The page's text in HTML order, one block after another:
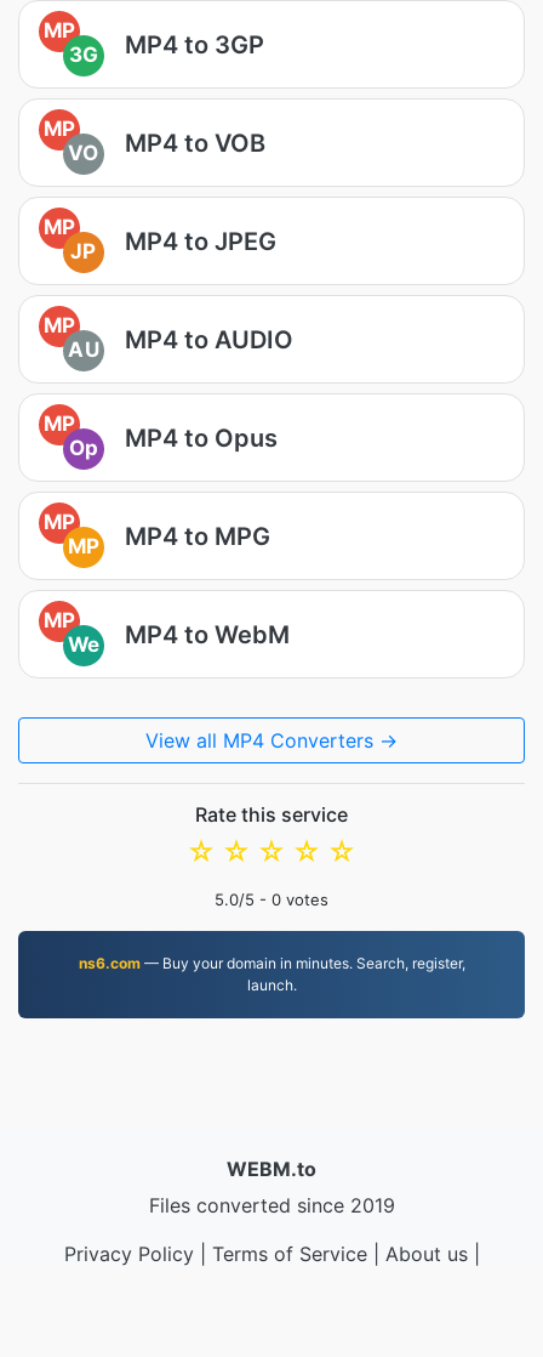
MP
3G
MP4 to 3GP
MP
VO
MP4 to VOB
MP
JP
MP4 to JPEG
MP
AU
MP4 to AUDIO
MP
Op
MP4 to Opus
MP
MP
MP4 to MPG
MP
We
MP4 to WebM
View all MP4 Converters →
Rate this service
☆
☆
☆
☆
☆
5.0/5 - 0 votes
ns6.com— Buy your domain in minutes. Search, register,
launch.
WEBM.to
Files converted since 2019
Privacy Policy| Terms of Service| About us|